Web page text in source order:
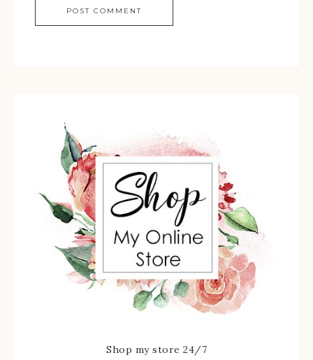
Shop my store 24/7